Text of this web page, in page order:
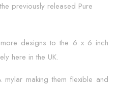
previously released Pure
designs to the 6 x 6 inch
here in the UK.
making them flexible and